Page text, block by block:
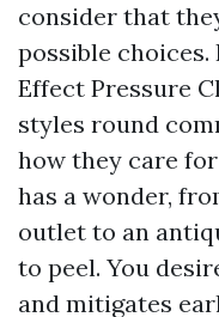
consider that
possible
Effect Pressure
styles round
how they care
has a wonder,
outlet to an
to peel. You
and mitigates